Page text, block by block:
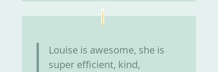
Louise is awesome, she is
super efficient, kind,